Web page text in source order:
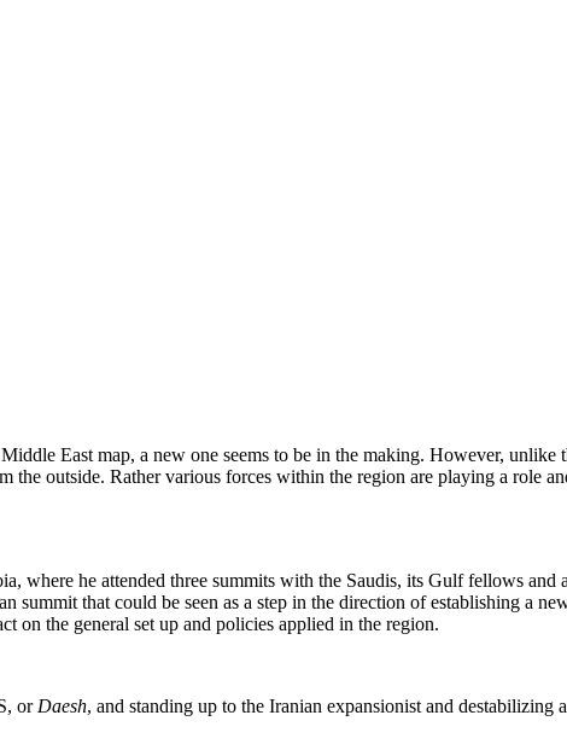
East map, a new one seems to be in the making. However, unlike
outside. Rather various forces within the region are playing a role
where he attended three summits with the Saudis, its Gulf fellows and
that could be seen as a step in the direction of establishing a
on the general set up and policies applied in the region.
or Daesh, and standing up to the Iranian expansionist and destabilizing